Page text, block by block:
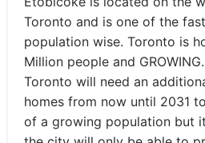
Toronto and is one of the
population wise. Toronto is
Million people and
Toronto will need an
homes from now until 2031
of a growing population but